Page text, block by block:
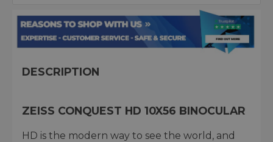
DESCRIPTION
ZEISS CONQUEST HD 10X56 BINOCULAR
HD is the modern way to see the world, and